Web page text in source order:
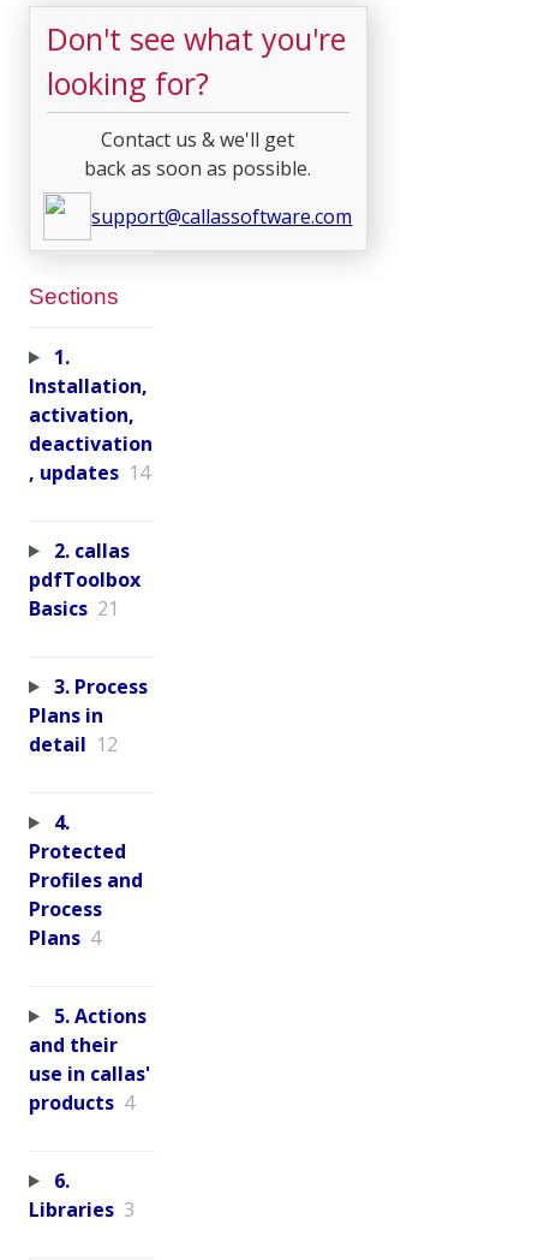
Don't see what you're
looking for?
Contact us & we'll get
back as soon as possible.
support@callassoftware.com
Sections
1.
Installation,
activation,
deactivation
, updates 14
2. callas
pdfToolbox
Basics 21
3. Process
Plans in
detail 12
4.
Protected
Profiles and
Process
Plans 4
5. Actions
and their
use in callas'
products 4
6.
Libraries 3